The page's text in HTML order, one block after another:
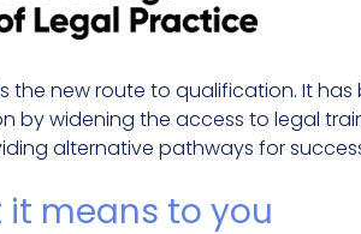
is the new route to qualification. It
by widening the access to legal
alternative pathways for
it means to you